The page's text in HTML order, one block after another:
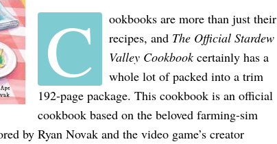
C
ookbooks are more than just their
recipes, and The Official Stardew
Valley Cookbookcertainly has a
whole lot of packed into a trim
192-page package. This cookbook is an official
cookbook based on the beloved farming-sim
by Ryan Novak and the video game’s creator